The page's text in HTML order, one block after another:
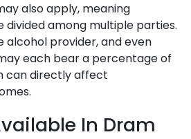
also apply, meaning
divided among multiple parties.
alcohol provider, and even
each bear a percentage of
can directly affect
In Dram